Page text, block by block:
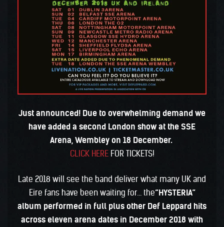
Just announced! Due to overwhelming demand we
have added a second London show at the SSE
Arena, Wembley on 18 December.
CLICK HEREFOR TICKETS!
Late 2018 will see the band deliver what many UK and
Eire fans have been waiting for… the“HYSTERIA”
album performed in full plus other Def Leppard hits
across eleven arena dates in December 2018 with